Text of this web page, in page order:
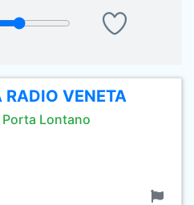
VENETA
Porta Lontano